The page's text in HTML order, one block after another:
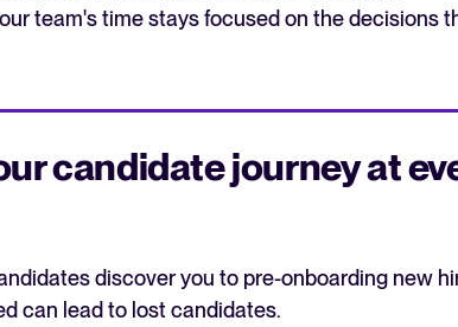
team's time stays focused on the decisions
candidate journey at
discover you to pre-onboarding new
can lead to lost candidates.